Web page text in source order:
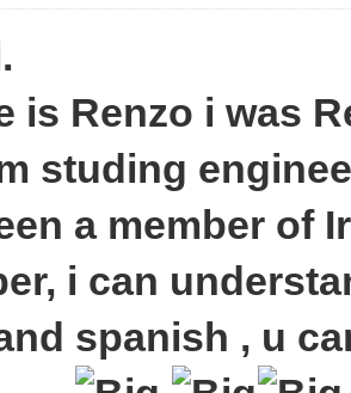
is Renzo i was
studing
a member of
i can
spanish , u